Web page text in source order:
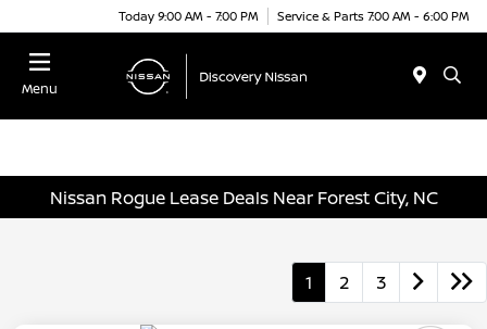
Today 9:00 AM - 7:00 PM Service & Parts 7:00 AM - 6:00 PM
Menu
Nissan Rogue Lease Deals Near Forest City, NC
1 2 3